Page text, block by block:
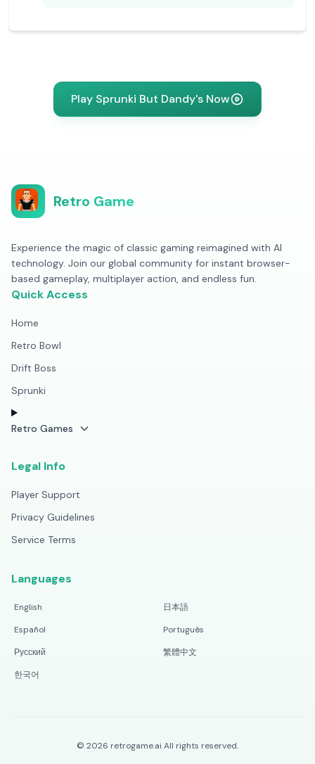
Play Sprunki But Dandy's Now
Retro Game
Experience the magic of classic gaming reimagined with AI
technology. Join our global community for instant browser-
based gameplay, multiplayer action, and endless fun.
Quick Access
Home
Retro Bowl
Drift Boss
Sprunki
Retro Games
Legal Info
Player Support
Privacy Guidelines
Service Terms
Languages
English
日本語
Español
Português
Русский
繁體中文
한국어
© 2026 retrogame.ai All rights reserved.